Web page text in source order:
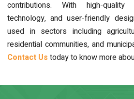
contributions. With high-quality
technology, and user-friendly
used in sectors including
residential communities, and
Contact Us today to know more